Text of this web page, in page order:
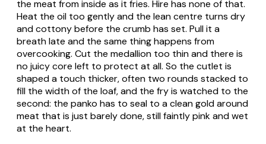
the meat from inside as it fries. Hire has none of that.
Heat the oil too gently and the lean centre turns dry
and cottony before the crumb has set. Pull it a
breath late and the same thing happens from
overcooking. Cut the medallion too thin and there is
no juicy core left to protect at all. So the cutlet is
shaped a touch thicker, often two rounds stacked to
fill the width of the loaf, and the fry is watched to the
second: the panko has to seal to a clean gold around
meat that is just barely done, still faintly pink and wet
at the heart.